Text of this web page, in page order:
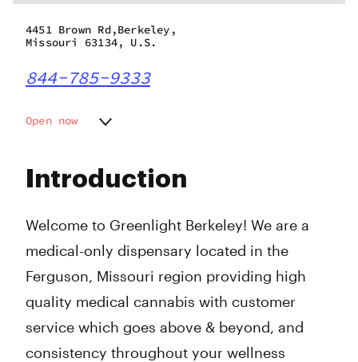
Introduction
Welcome to Greenlight Berkeley! We are a
medical-only dispensary located in the
Ferguson, Missouri region providing high
quality medical cannabis with customer
service which goes above & beyond, and
consistency throughout your wellness
4451 Brown Rd,Berkeley,
Missouri 63134, U.S.
844-785-9333
Open now
Wednesday
Friday
Sunday
10:00 am - 8:00 pm
10:00 am - 10:00 pm
10:00 am - 10:00 pm
10:00 am - 8:00 pm